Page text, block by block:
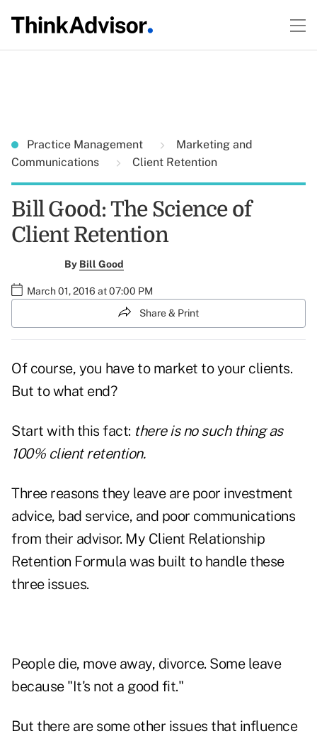
Practice Management
Marketing and
Communications
Client Retention
Bill Good: The Science of
Client Retention
By Bill Good
March 01, 2016 at 07:00 PM
Share & Print
Of course, you have to market to your clients.
But to what end?
Start with this fact: there is no such thing as
100% client retention.
Three reasons they leave are poor investment
advice, bad service, and poor communications
from their advisor. My Client Relationship
Retention Formula was built to handle these
three issues.
People die, move away, divorce. Some leave
because "It's not a good fit."
But there are some other issues that influence